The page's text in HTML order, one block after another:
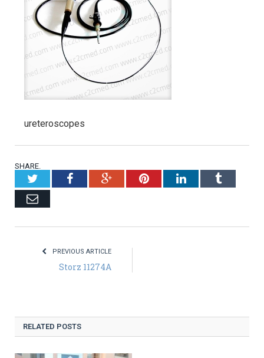
ureteroscopes
SHARE.
TwitterFacebookGoogle+PinterestLinkedInTumblr
Email
PREVIOUS ARTICLE
Storz 11274A
RELATED POSTS